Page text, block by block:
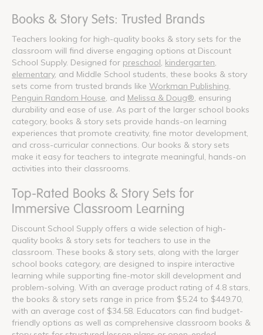
Books & Story Sets: Trusted Brands
Teachers looking for high-quality books & story sets for the
classroom will find diverse engaging options at Discount
School Supply. Designed for preschool kindergarten
elementary, and Middle School students, these books & story
sets come from trusted brands like Workman Publishing
Penguin Random House , and Melissa & Doug® , ensuring
durability and ease of use. As part of the larger school books
category, books & story sets provide hands-on learning
experiences that promote creativity, fine motor development,
and cross-curricular connections. Our books & story sets
make it easy for teachers to integrate meaningful, hands-on
activities into their classrooms.
Top-Rated Books & Story Sets for
Immersive Classroom Learning
Discount School Supply offers a wide selection of high-
quality books & story sets for teachers to use in the
classroom. These books & story sets, along with the larger
school books category, are designed to inspire interactive
learning while supporting fine-motor skill development and
problem-solving. With an average product rating of 4.8 stars,
the books & story sets range in price from $5.24 to $449.70,
with an average cost of $34.58. Educators can find budget-
friendly options as well as comprehensive classroom books &